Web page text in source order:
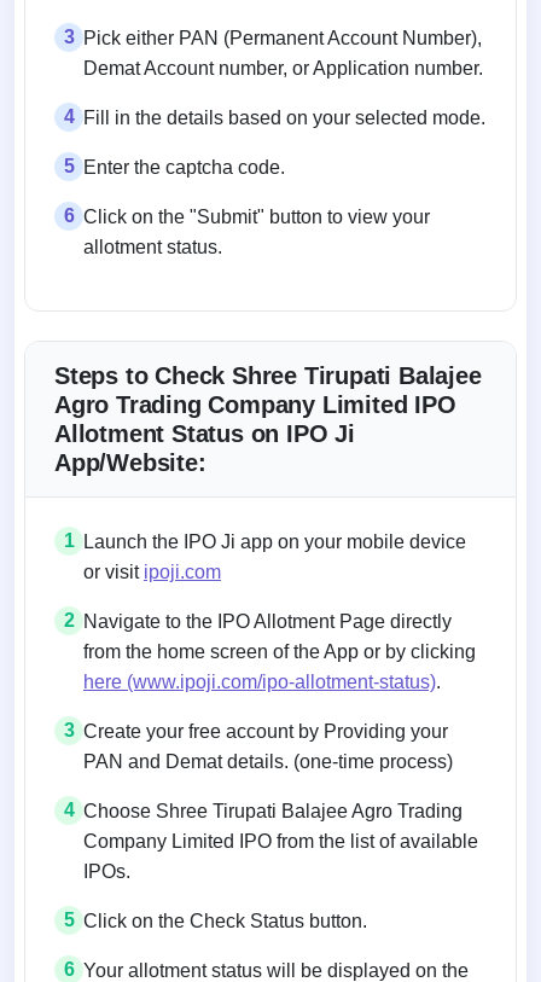
3 Pick either PAN (Permanent Account Number),
Demat Account number, or Application number.
4 Fill in the details based on your selected mode.
5 Enter the captcha code.
6 Click on the "Submit" button to view your
allotment status.
Steps to Check Shree Tirupati Balajee
Agro Trading Company Limited IPO
Allotment Status on IPO Ji
App/Website:
1
Launch the IPO Ji app on your mobile device
or visit ipoji.com
2 Navigate to the IPO Allotment Page directly
from the home screen of the App or by clicking
here (www.ipoji.com/ipo-allotment-status).
3 Create your free account by Providing your
PAN and Demat details. (one-time process)
4 Choose Shree Tirupati Balajee Agro Trading
Company Limited IPO from the list of available
IPOs.
5 Click on the Check Status button.
6 Your allotment status will be displayed on the